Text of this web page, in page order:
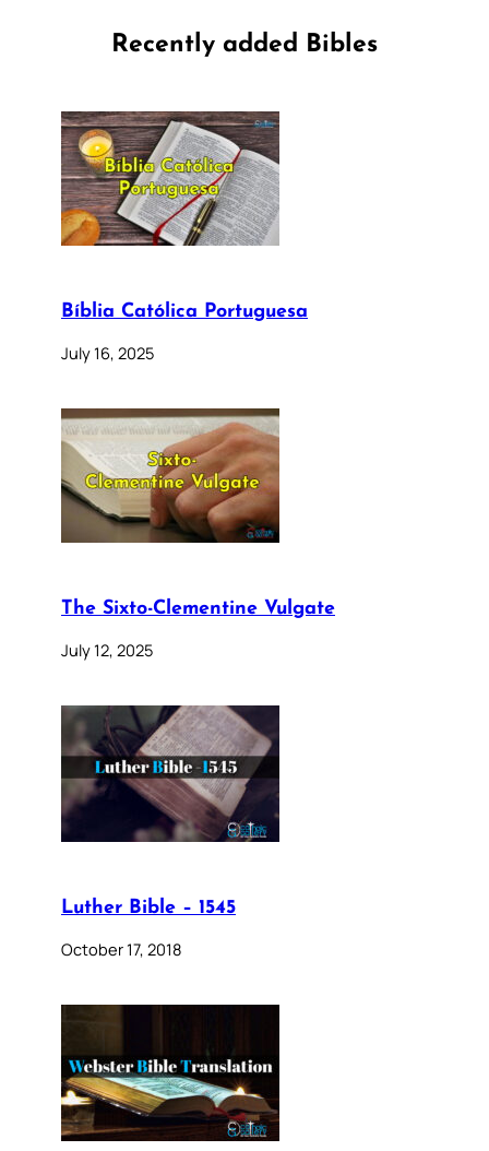
Recently added Bibles
Bíblia Católica Portuguesa
July 16, 2025
The Sixto-Clementine Vulgate
July 12, 2025
Luther Bible – 1545
October 17, 2018